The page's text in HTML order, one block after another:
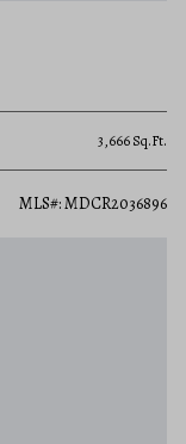
3,666 Sq.Ft.
MLS#: MDCR2036896